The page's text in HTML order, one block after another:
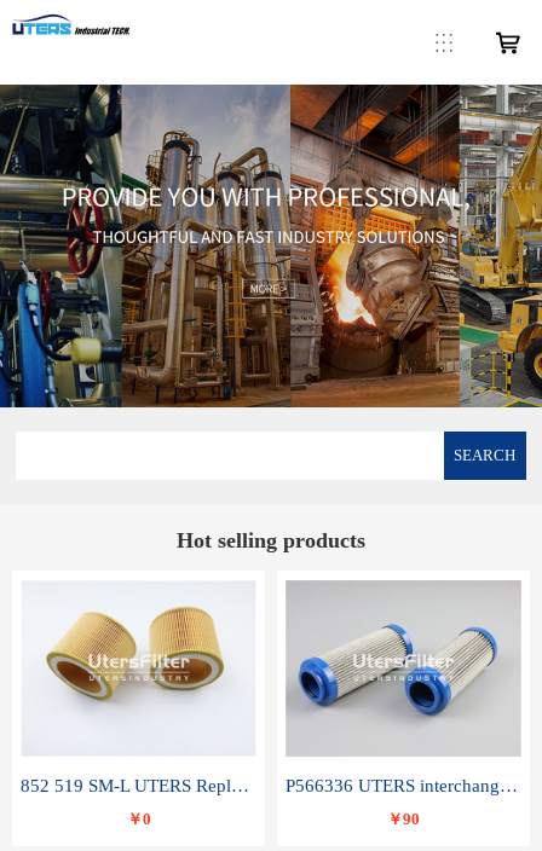
SEARCH
Hot selling products
852 519 SM-L UTERS Replace of MAHLE Filter Element
￥0
P566336 UTERS interchange Donaldson hydraulic oil filter element
￥90